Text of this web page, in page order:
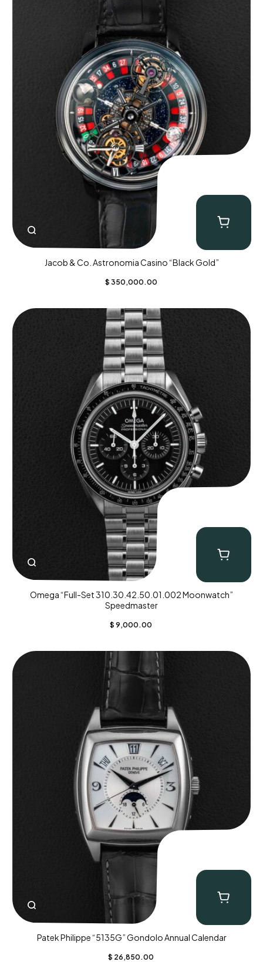
Jacob & Co. Astronomia Casino “Black Gold”
$ 350,000.00
Omega “Full-Set 310.30.42.50.01.002 Moonwatch”
Speedmaster
$ 9,000.00
Patek Philippe “5135G” Gondolo Annual Calendar
$ 26,850.00